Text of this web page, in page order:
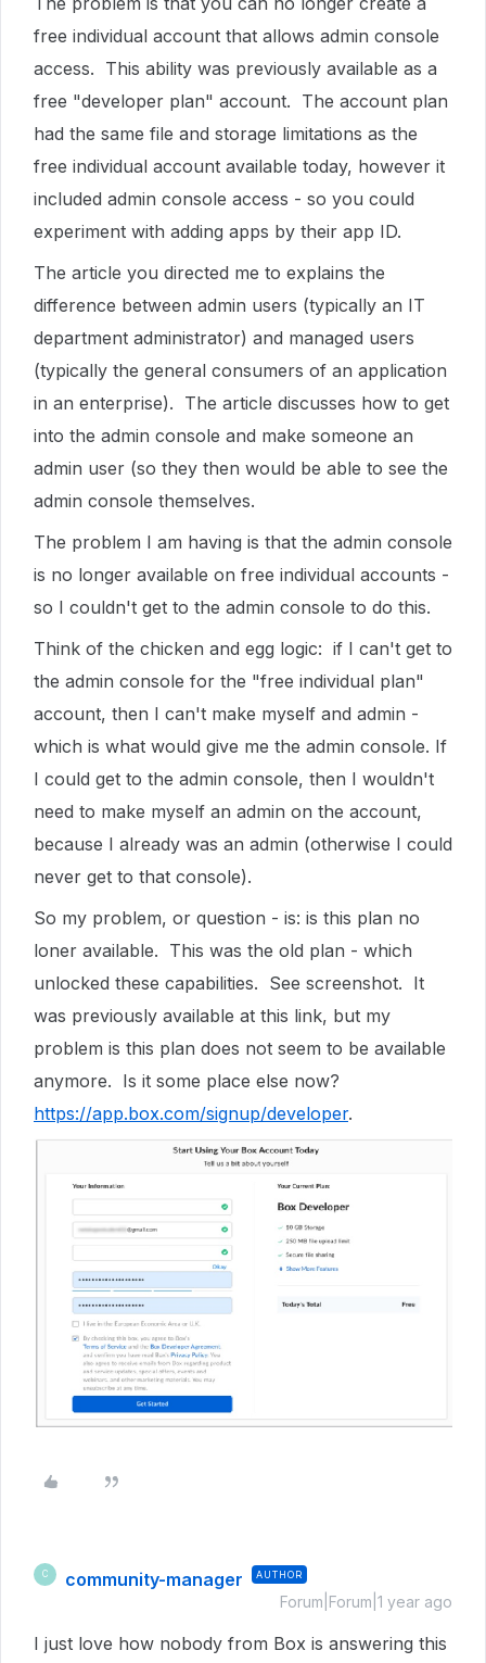
free individual account that allows admin console
access. This ability was previously available as a
free "developer plan" account. The account plan
had the same file and storage limitations as the
free individual account available today, however it
included admin console access - so you could
experiment with adding apps by their app ID.
The article you directed me to explains the
difference between admin users (typically an IT
department administrator) and managed users
(typically the general consumers of an application
in an enterprise). The article discusses how to get
into the admin console and make someone an
admin user (so they then would be able to see the
admin console themselves.
The problem I am having is that the admin console
is no longer available on free individual accounts -
so I couldn't get to the admin console to do this.
Think of the chicken and egg logic: if I can't get to
the admin console for the "free individual plan"
account, then I can't make myself and admin -
which is what would give me the admin console. If
I could get to the admin console, then I wouldn't
need to make myself an admin on the account,
because I already was an admin (otherwise I could
never get to that console).
So my problem, or question - is: is this plan no
loner available. This was the old plan - which
unlocked these capabilities. See screenshot. It
was previously available at this link, but my
problem is this plan does not seem to be available
anymore. Is it some place else now?
https://app.box.com/signup/developer.
C community-manager AUTHOR
Forum|Forum|1 year ago
I just love how nobody from Box is answering this